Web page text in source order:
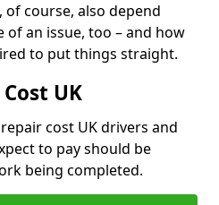
course, also depend
of an issue, too – and how
to put things straight.
UK
cost UK drivers and
to pay should be
being completed.